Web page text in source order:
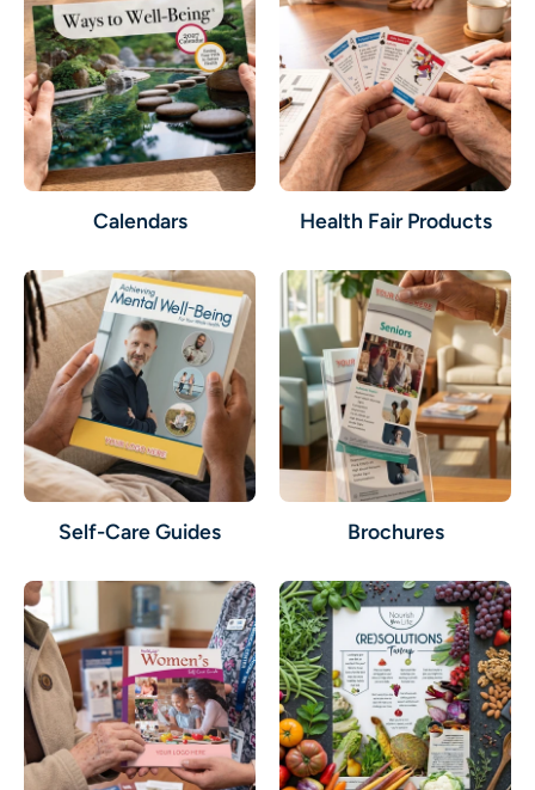
Calendars Health Fair Products
Self-Care Guides Brochures